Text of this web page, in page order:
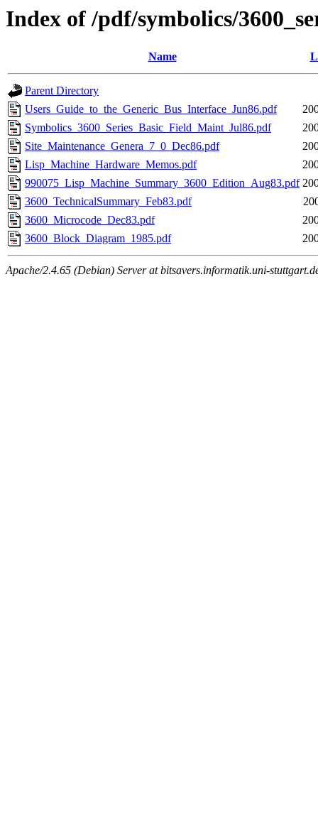
Index of /pdf/symbolics/
Name
Parent Directory
Users_Guide_to_the_Generic_Bus_Interface_Jun86.pdf
Symbolics_3600_Series_Basic_Field_Maint_Jul86.pdf
Site_Maintenance_Genera_7_0_Dec86.pdf
Lisp_Machine_Hardware_Memos.pdf
990075_Lisp_Machine_Summary_3600_Edition_Aug83.pdf
3600_TechnicalSummary_Feb83.pdf
3600_Microcode_Dec83.pdf
3600_Block_Diagram_1985.pdf
Apache/2.4.65 (Debian) Server at bitsavers.informatik.uni-